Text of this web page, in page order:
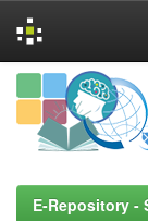
Skip
navigation
E-Repository -